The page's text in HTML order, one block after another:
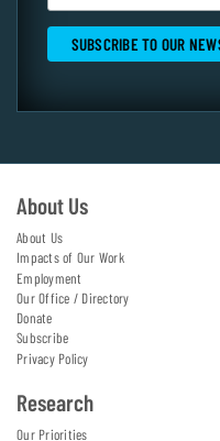
About Us
About Us
Impacts of Our Work
Employment
Our Office / Directory
Donate
Subscribe
Privacy Policy
Research
Our Priorities